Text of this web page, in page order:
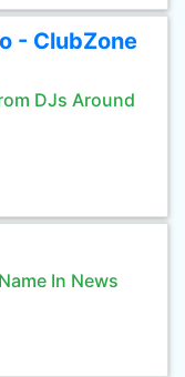
- ClubZone
DJs Around
In News